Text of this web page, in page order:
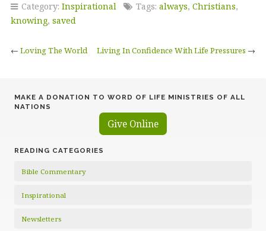
Category: Inspirational Tags: always, Christians,
knowing, saved
← Loving The World Living In Confidence With Life Pressures →
MAKE A DONATION TO WORD OF LIFE MINISTRIES OF ALL
NATIONS
Give Online
READING CATEGORIES
Bible Commentary
Inspirational
Newsletters